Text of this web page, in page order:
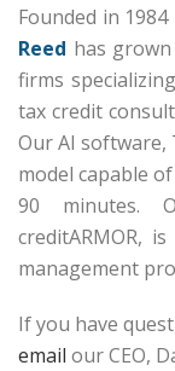
Founded in 1984
Reed has
firms
tax credit
Our AI software,
model capable
90 minutes.
creditARMOR,
management
If you have
email our CEO,